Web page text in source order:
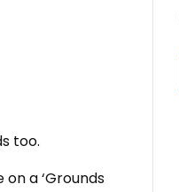
too.
a ‘Grounds